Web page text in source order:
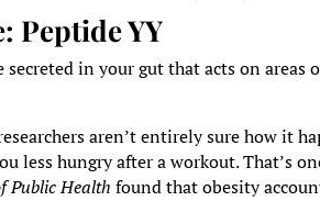
Peptide YY
secreted in your gut that acts on areas
aren’t entirely sure how it
less hungry after a workout. That’s
Public Health found that obesity